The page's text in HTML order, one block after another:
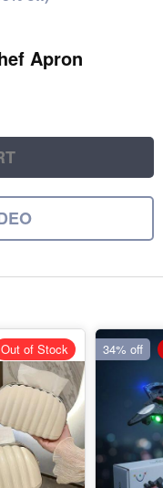
Apron
Out of Stock 34% off